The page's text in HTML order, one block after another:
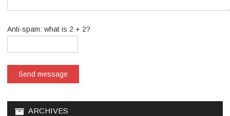
Anti-spam: what is 2 + 2?
Send message
ARCHIVES